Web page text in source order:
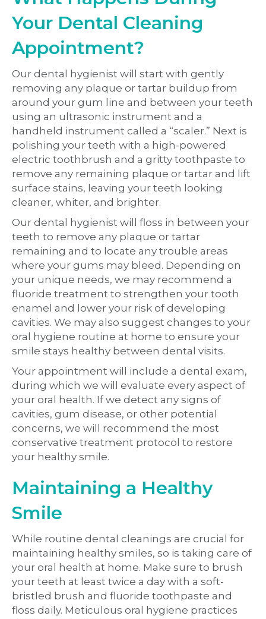
Your Dental Cleaning
Appointment?
Our dental hygienist will start with gently
removing any plaque or tartar buildup from
around your gum line and between your teeth
using an ultrasonic instrument and a
handheld instrument called a “scaler.” Next is
polishing your teeth with a high-powered
electric toothbrush and a gritty toothpaste to
remove any remaining plaque or tartar and lift
surface stains, leaving your teeth looking
cleaner, whiter, and brighter.
Our dental hygienist will floss in between your
teeth to remove any plaque or tartar
remaining and to locate any trouble areas
where your gums may bleed. Depending on
your unique needs, we may recommend a
fluoride treatment to strengthen your tooth
enamel and lower your risk of developing
cavities. We may also suggest changes to your
oral hygiene routine at home to ensure your
smile stays healthy between dental visits.
Your appointment will include a dental exam,
during which we will evaluate every aspect of
your oral health. If we detect any signs of
cavities, gum disease, or other potential
concerns, we will recommend the most
conservative treatment protocol to restore
your healthy smile.
Maintaining a Healthy
Smile
While routine dental cleanings are crucial for
maintaining healthy smiles, so is taking care of
your oral health at home. Make sure to brush
your teeth at least twice a day with a soft-
bristled brush and fluoride toothpaste and
floss daily. Meticulous oral hygiene practices